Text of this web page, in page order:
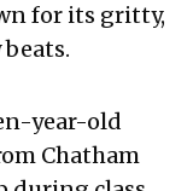
for its gritty,
year-old
Chatham